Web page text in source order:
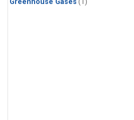
Greenhouse Gases (1)